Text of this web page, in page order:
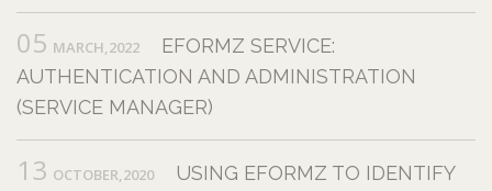
05 MARCH,2022
EFORMZ SERVICE:
AUTHENTICATION AND ADMINISTRATION
(SERVICE MANAGER)
13 OCTOBER,2020
USING EFORMZ TO IDENTIFY